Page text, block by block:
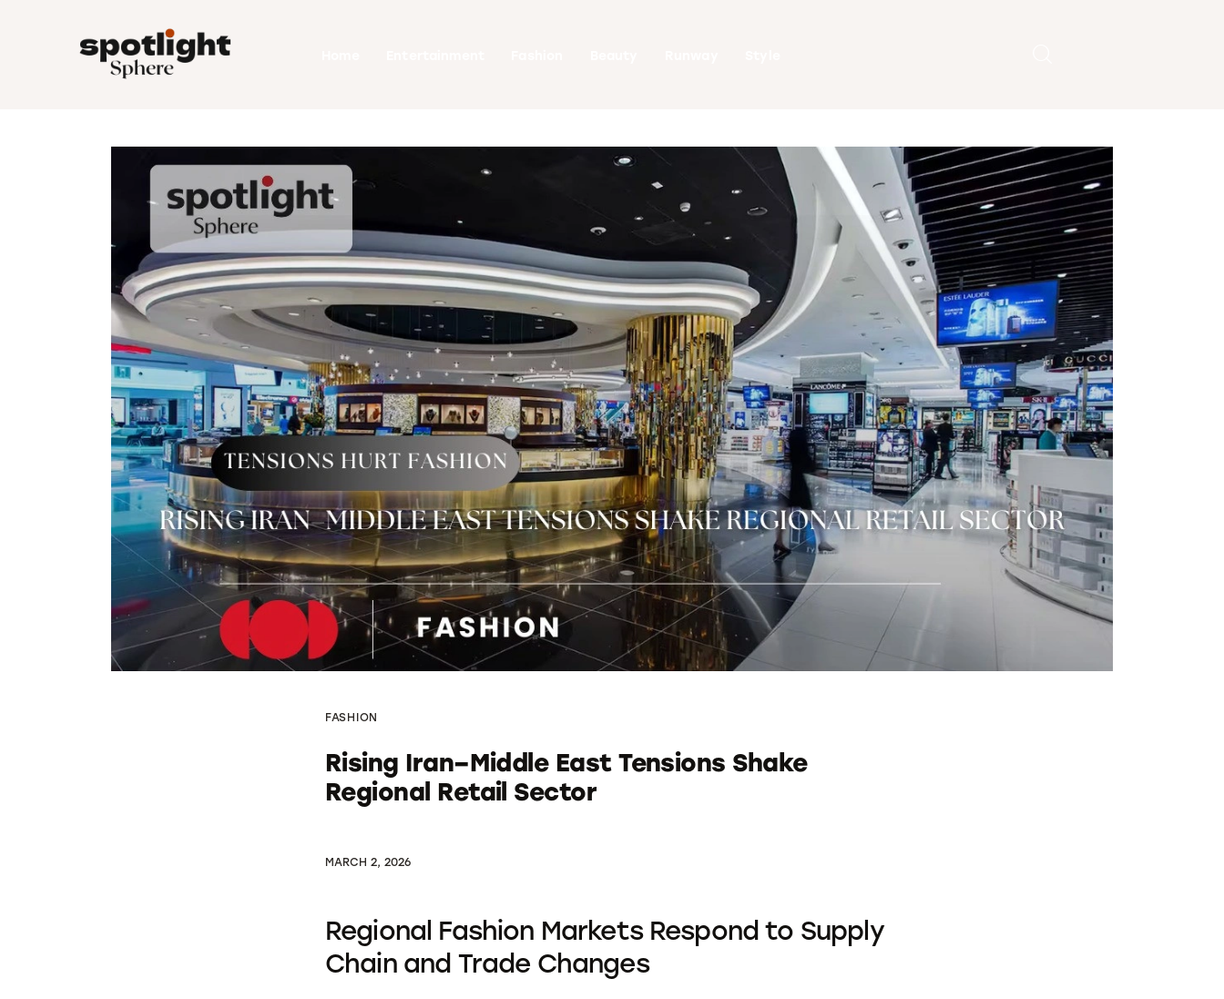
Entertainment
FASHION
Rising Iran–Middle East Tensions Shake
Regional Retail Sector
MARCH 2, 2026
Regional Fashion Markets Respond to Supply
Chain and Trade Changes